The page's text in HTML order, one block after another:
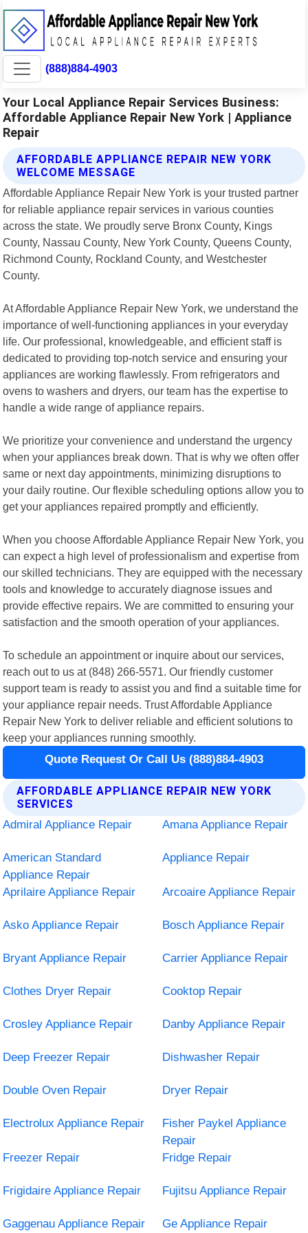
(888)884-4903
Your Local Appliance Repair Services Business:
Affordable Appliance Repair New York | Appliance
Repair
AFFORDABLE APPLIANCE REPAIR NEW YORK
WELCOME MESSAGE
Affordable Appliance Repair New York is your trusted partner
for reliable appliance repair services in various counties
across the state. We proudly serve Bronx County, Kings
County, Nassau County, New York County, Queens County,
Richmond County, Rockland County, and Westchester
County.
At Affordable Appliance Repair New York, we understand the
importance of well-functioning appliances in your everyday
life. Our professional, knowledgeable, and efficient staff is
dedicated to providing top-notch service and ensuring your
appliances are working flawlessly. From refrigerators and
ovens to washers and dryers, our team has the expertise to
handle a wide range of appliance repairs.
We prioritize your convenience and understand the urgency
when your appliances break down. That is why we often offer
same or next day appointments, minimizing disruptions to
your daily routine. Our flexible scheduling options allow you to
get your appliances repaired promptly and efficiently.
When you choose Affordable Appliance Repair New York, you
can expect a high level of professionalism and expertise from
our skilled technicians. They are equipped with the necessary
tools and knowledge to accurately diagnose issues and
provide effective repairs. We are committed to ensuring your
satisfaction and the smooth operation of your appliances.
To schedule an appointment or inquire about our services,
reach out to us at (848) 266-5571. Our friendly customer
support team is ready to assist you and find a suitable time for
your appliance repair needs. Trust Affordable Appliance
Repair New York to deliver reliable and efficient solutions to
keep your appliances running smoothly.
Quote Request Or Call Us (888)884-4903
AFFORDABLE APPLIANCE REPAIR NEW YORK
SERVICES
Admiral Appliance Repair
Amana Appliance Repair
American Standard
Appliance Repair
Appliance Repair
Aprilaire Appliance Repair Arcoaire Appliance Repair
Asko Appliance Repair Bosch Appliance Repair
Bryant Appliance Repair Carrier Appliance Repair
Clothes Dryer Repair Cooktop Repair
Crosley Appliance Repair Danby Appliance Repair
Deep Freezer Repair Dishwasher Repair
Double Oven Repair Dryer Repair
Electrolux Appliance Repair
Fisher Paykel Appliance
Repair
Freezer Repair
Fridge Repair
Frigidaire Appliance Repair Fujitsu Appliance Repair
Gaggenau Appliance Repair Ge Appliance Repair